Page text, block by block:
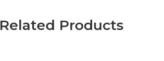
Related Products